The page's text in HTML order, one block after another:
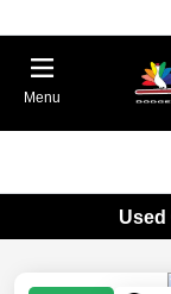
Menu
Used